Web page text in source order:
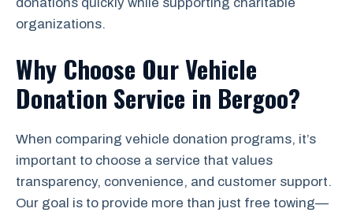
organizations.
Why Choose Our Vehicle
Donation Service in Bergoo?
When comparing vehicle donation programs, it’s
important to choose a service that values
transparency, convenience, and customer support.
Our goal is to provide more than just free towing—